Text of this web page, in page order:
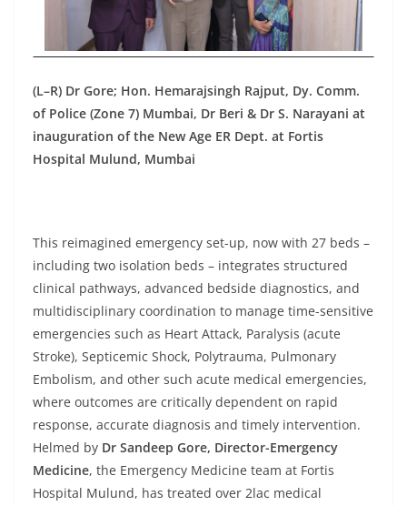
(L–R) Dr Gore; Hon. Hemarajsingh Rajput, Dy. Comm.
of Police (Zone 7) Mumbai, Dr Beri & Dr S. Narayani at
inauguration of the New Age ER Dept. at Fortis
Hospital Mulund, Mumbai
This reimagined emergency set-up, now with 27 beds –
including two isolation beds – integrates structured
clinical pathways, advanced bedside diagnostics, and
multidisciplinary coordination to manage time-sensitive
emergencies such as Heart Attack, Paralysis (acute
Stroke), Septicemic Shock, Polytrauma, Pulmonary
Embolism, and other such acute medical emergencies,
where outcomes are critically dependent on rapid
response, accurate diagnosis and timely intervention.
Helmed by Dr Sandeep Gore, Director-Emergency
Medicine, the Emergency Medicine team at Fortis
Hospital Mulund, has treated over 2lac medical